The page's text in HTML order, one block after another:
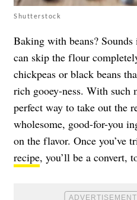
Shutterstock
Baking with beans?
can skip the flour
chickpeas or black beans
rich gooey-ness. With such
perfect way to take out the
wholesome, good-for-you
on the flavor. Once you’ve
recipe, you’ll be a convert,